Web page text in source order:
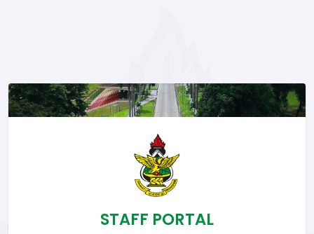
STAFF PORTAL